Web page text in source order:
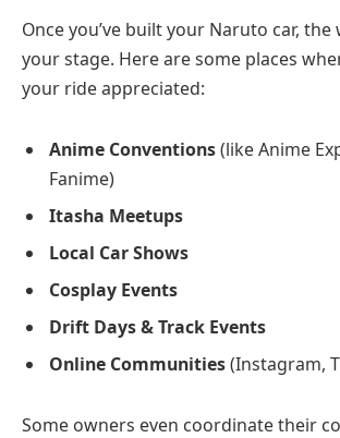
Once you’ve built your Naruto car,
your stage. Here are some places
your ride appreciated:
Anime Conventions(like Anime
Fanime)
Itasha Meetups
Local Car Shows
Cosplay Events
Drift Days & Track Events
Online Communities(Instagram,
Some owners even coordinate their